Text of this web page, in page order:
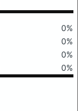
0%
0%
0%
0%